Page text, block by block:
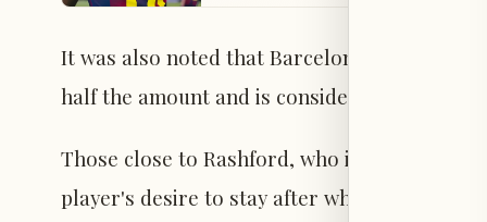
It was also noted that Barcelona informed
half the amount and is considering
Those close to Rashford, who is currently
player's desire to stay after what he